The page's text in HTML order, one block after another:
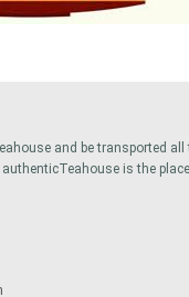
and be transported all
is the